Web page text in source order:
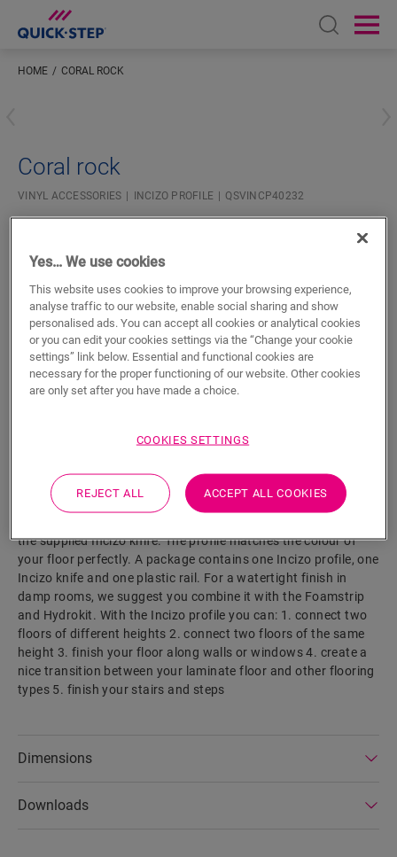
Open
HOME CORAL ROCK
Coral rock
VINYL ACCESSORIES INCIZO PROFILE QSVINCP40232
Colourmatched with your floor
Respect expansion joints
SEARCH
Product features
This single profile offers multiple solutions to finish off your
floor, such as transition between floors or a finish at a wall or
the supplied Incizo knife. The profile matches the colour of
your floor perfectly. A package contains one Incizo profile, one
Incizo knife and one plastic rail. For a watertight finish in
damp rooms, we suggest you combine it with the Foamstrip
and Hydrokit. With the Incizo profile you can: 1. connect two
floors of different heights 2. connect two floors of the same
height 3. finish your floor along walls or windows 4. create a
nice transition between your laminate floor and other flooring
types 5. finish your stairs and steps
Dimensions
Downloads
Yes… We use cookies
This website uses cookies to improve your browsing experience,
analyse traffic to our website, enable social sharing and show
personalised ads. You can accept all cookies or analytical cookies
or you can edit your cookies settings via the “Change your cookie
settings” link below. Essential and functional cookies are
necessary for the proper functioning of our website. Other cookies
are only set after you have made a choice.
COOKIES SETTINGS
REJECT ALL ACCEPT ALL COOKIES